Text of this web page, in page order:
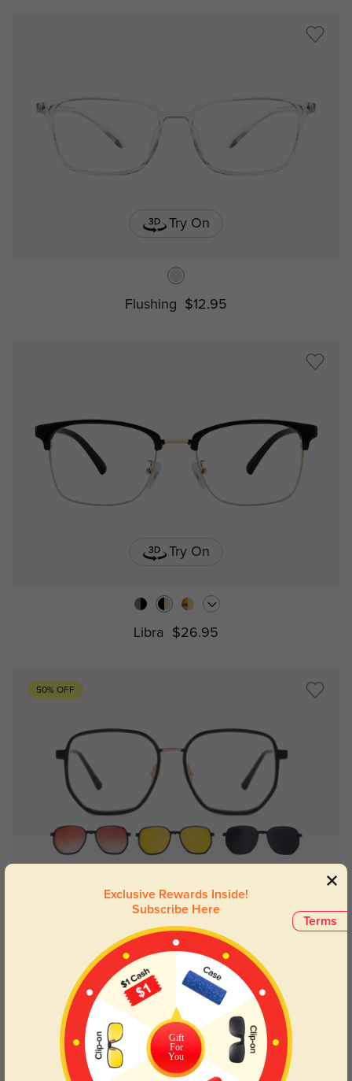
Try On
Flushing $12.95
Try On
Libra $26.95
50% OFF
Jersey $39.95
Terms
Exclusive Rewards Inside!
Subscribe Here
Gift
For
You